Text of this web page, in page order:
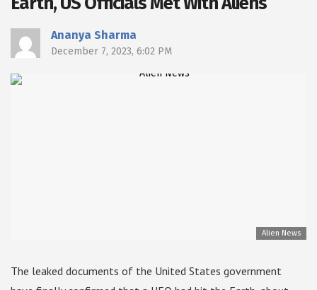
Ananya Sharma
December 7, 2023, 6:02 PM
Alien News
The leaked documents of the United States government